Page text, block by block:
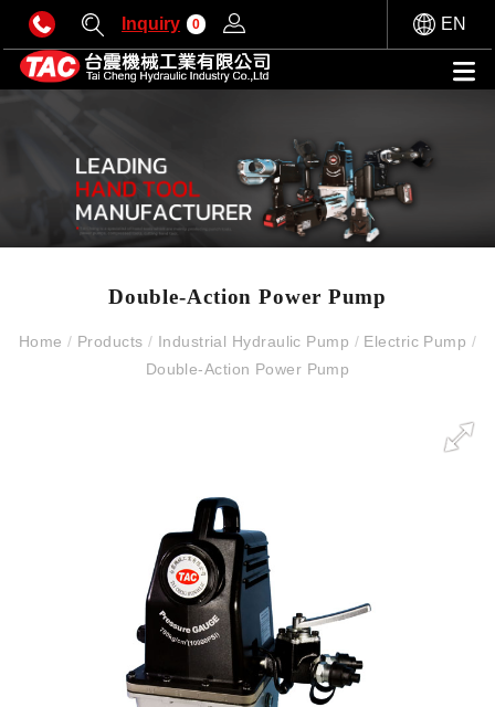
Inquiry 0 EN
Double-Action Power Pump
Home/ Products / Industrial Hydraulic Pump / Electric Pump /
Double-Action Power Pump